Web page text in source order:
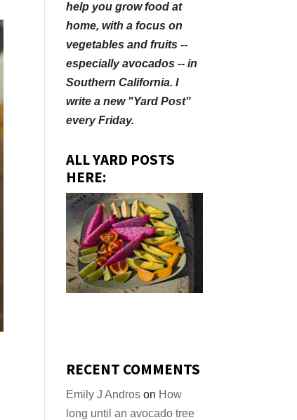
help you grow food at
home, with a focus on
vegetables and fruits --
especially avocados -- in
Southern California. I
write a new "Yard Post"
every Friday.
ALL YARD POSTS
HERE:
RECENT COMMENTS
Emily J Andros on How
long until an avocado tree